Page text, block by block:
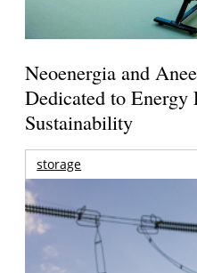
Neoenergia and
Dedicated to
Sustainability
storage